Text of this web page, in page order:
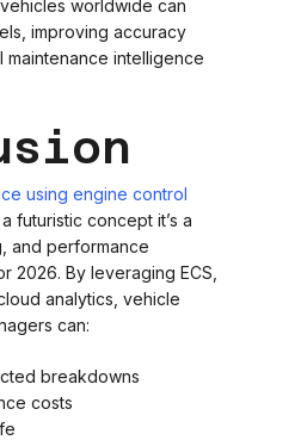
worldwide can
improving accuracy
intelligence
using engine control
futuristic concept it’s a
and performance
2026. By leveraging ECS,
analytics, vehicle
can:
breakdowns
costs